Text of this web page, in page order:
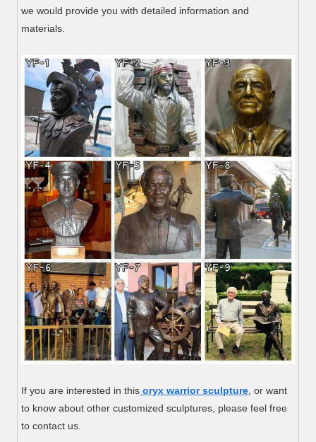
we would provide you with detailed information and
materials.
If you are interested in this oryx warrior sculpture , or want
to know about other customized sculptures, please feel free
to contact us.